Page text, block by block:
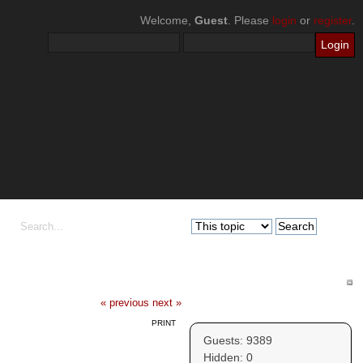
Welcome, Guest . Please login or register.
« previous next »
PRINT
Guests: 9389
Hidden: 0